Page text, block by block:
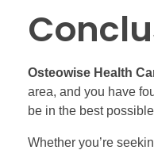
Osteowise Health
area, and you have
be in the best
Whether you’re